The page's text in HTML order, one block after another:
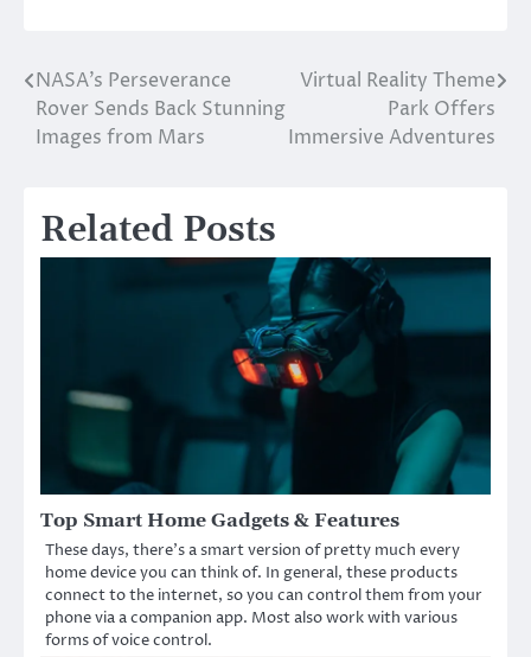
Post
navigation
NASA’s Perseverance
Rover Sends Back Stunning
Images from Mars
Virtual Reality Theme
Park Offers
Immersive Adventures
Related Posts
Top Smart Home Gadgets & Features
These days, there’s a smart version of pretty much every
home device you can think of. In general, these products
connect to the internet, so you can control them from your
phone via a companion app. Most also work with various
forms of voice control.